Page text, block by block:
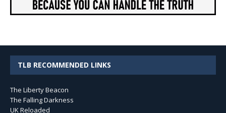
TLB RECOMMENDED LINKS
The Liberty Beacon
The Falling Darkness
UK Reloaded